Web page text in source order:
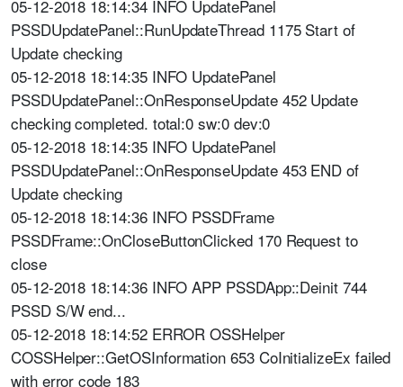
05-12-2018 18:14:34 INFO UpdatePanel
PSSDUpdatePanel::RunUpdateThread 1175 Start of
Update checking
05-12-2018 18:14:35 INFO UpdatePanel
PSSDUpdatePanel::OnResponseUpdate 452 Update
checking completed. total:0 sw:0 dev:0
05-12-2018 18:14:35 INFO UpdatePanel
PSSDUpdatePanel::OnResponseUpdate 453 END of
Update checking
05-12-2018 18:14:36 INFO PSSDFrame
PSSDFrame::OnCloseButtonClicked 170 Request to
close
05-12-2018 18:14:36 INFO APP PSSDApp::Deinit 744
PSSD S/W end...
05-12-2018 18:14:52 ERROR OSSHelper
COSSHelper::GetOSInformation 653 CoInitializeEx failed
with error code 183